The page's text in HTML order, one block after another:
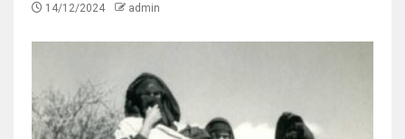
14/12/2024 admin